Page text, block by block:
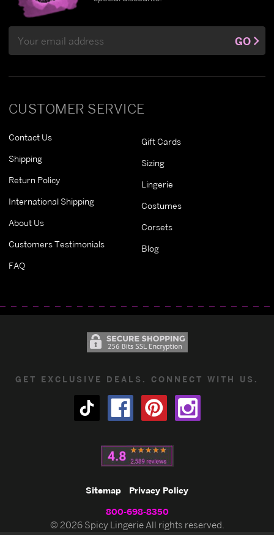
CUSTOMER SERVICE
Contact Us
Shipping
Return Policy
International Shipping
About Us
Customers Testimonials
FAQ
Gift Cards
Sizing
Lingerie
Costumes
Corsets
Blog
Address
GO
GET EXCLUSIVE DEALS. CONNECT WITH US.
Sitemap Privacy Policy
800-698-8350
© 2026 Spicy Lingerie All rights reserved.